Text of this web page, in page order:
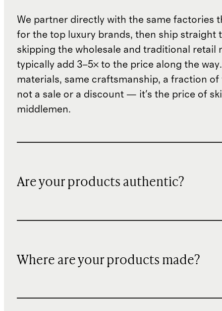
We partner directly with the same factories
for the top luxury brands, then ship straight
skipping the wholesale and traditional retail
typically add 3–5× to the price along the
materials, same craftsmanship, a fraction of
not a sale or a discount — it's the price of
middlemen.
Are your products authentic?
Where are your products made?